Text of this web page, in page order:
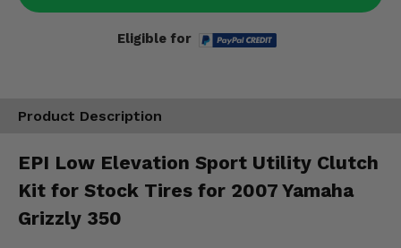
Eligible for
Product Description
EPI Low Elevation Sport Utility Clutch
Kit for Stock Tires for 2007 Yamaha
Grizzly 350